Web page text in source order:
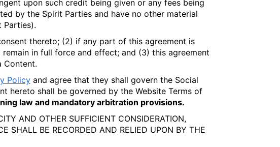
upon such credit being given or any fees being
by the Spirit Parties and have no other material
Parties).
thereto; (2) if any part of this agreement is
in full force and effect; and (3) this agreement
Content.
Policyand agree that they shall govern the Social
hereto shall be governed by the Website Terms of
law and mandatory arbitration provisions.
AND OTHER SUFFICIENT CONSIDERATION,
SHALL BE RECORDED AND RELIED UPON BY THE